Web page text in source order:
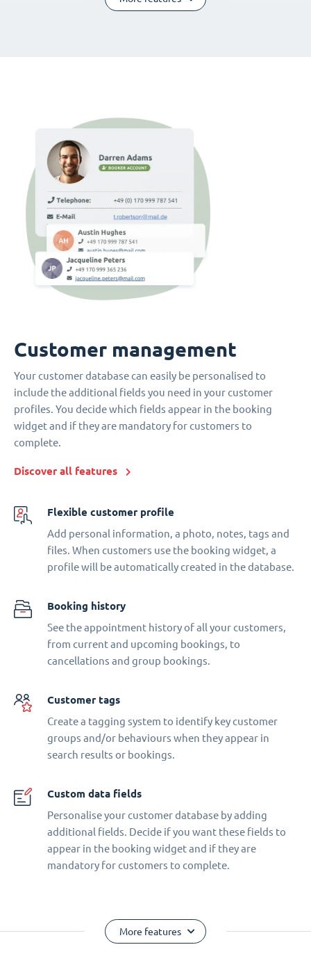
Customer management
Your customer database can easily be personalised to
include the additional fields you need in your customer
profiles. You decide which fields appear in the booking
widget and if they are mandatory for customers to
complete.
Discover all features
Flexible customer profile
Add personal information, a photo, notes, tags and
files. When customers use the booking widget, a
profile will be automatically created in the database.
Booking history
See the appointment history of all your customers,
from current and upcoming bookings, to
cancellations and group bookings.
Customer tags
Create a tagging system to identify key customer
groups and/or behaviours when they appear in
search results or bookings.
Custom data fields
Personalise your customer database by adding
additional fields. Decide if you want these fields to
appear in the booking widget and if they are
mandatory for customers to complete.
More features